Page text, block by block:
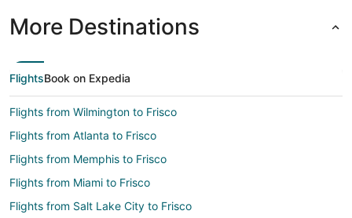
More Destinations
FlightsBook on Expedia
Flights from Wilmington to Frisco
Flights from Atlanta to Frisco
Flights from Memphis to Frisco
Flights from Miami to Frisco
Flights from Salt Lake City to Frisco